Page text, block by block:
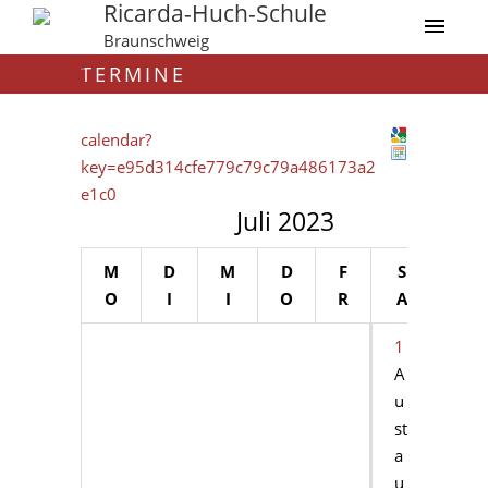
Ricarda-Huch-Schule
Braunschweig
TERMINE
calendar?
key=e95d314cfe779c79c79a486173a2
e1c0
Juli 2023
M
O
D
I
M
I
D
O
F
R
S
A
1
A
u
st
a
u